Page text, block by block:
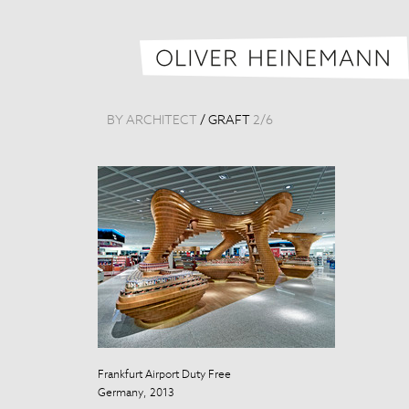
BY ARCHITECT / GRAFT 2/6
Frankfurt Airport Duty Free
Germany, 2013